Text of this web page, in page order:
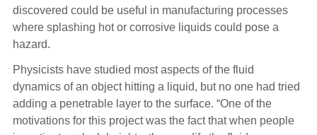
discovered could be useful in manufacturing processes
where splashing hot or corrosive liquids could pose a
hazard.
Physicists have studied most aspects of the fluid
dynamics of an object hitting a liquid, but no one had tried
adding a penetrable layer to the surface. “One of the
motivations for this project was the fact that when people